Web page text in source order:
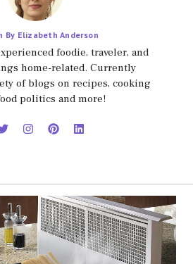
By Elizabeth Anderson
foodie, traveler, and
home-related. Currently
of blogs on recipes, cooking
politics and more!